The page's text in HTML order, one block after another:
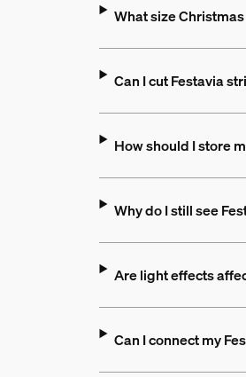
What size
Can I cut Festavia
How should I store
Why do I still see
Are light effects
Can I connect my